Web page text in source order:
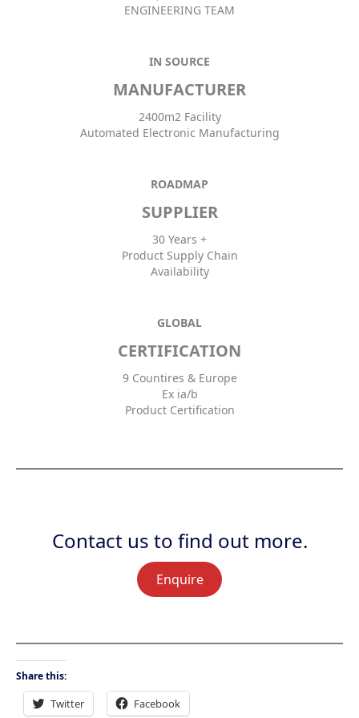
ENGINEERING TEAM
IN SOURCE
MANUFACTURER
2400m2 Facility
Automated Electronic Manufacturing
ROADMAP
SUPPLIER
30 Years +
Product Supply Chain
Availability
GLOBAL
CERTIFICATION
9 Countires & Europe
Ex ia/b
Product Certification
Contact us to find out more.
Enquire
Share this:
Twitter Facebook